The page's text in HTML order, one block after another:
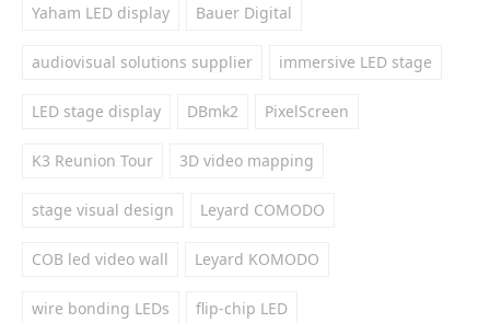
Yaham LED display Bauer Digital
audiovisual solutions supplier immersive LED stage
LED stage display DBmk2 PixelScreen
K3 Reunion Tour 3D video mapping
stage visual design Leyard COMODO
COB led video wall Leyard KOMODO
wire bonding LEDs flip-chip LED